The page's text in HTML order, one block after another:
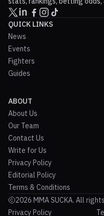
QUICK LINKS
News
Events
Fighters
Guides
ABOUT
About Us
Our Team
Contact Us
Write for Us
Privacy Policy
Editorial Policy
Terms & Conditions
2026 MMA SUCKA. All
Privacy Policy